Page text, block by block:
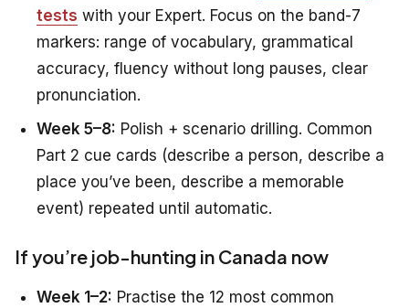
tests with your Expert. Focus on the band-7
markers: range of vocabulary, grammatical
accuracy, fluency without long pauses, clear
pronunciation.
Week 5–8: Polish + scenario drilling. Common
Part 2 cue cards (describe a person, describe a
place you’ve been, describe a memorable
event) repeated until automatic.
If you’re job-hunting in Canada now
Week 1–2: Practise the 12 most common